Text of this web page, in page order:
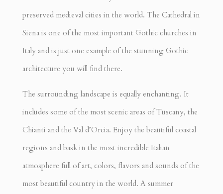
preserved medieval cities in the world. The Cathedral in
Siena is one of the most important Gothic churches in
Italy and is just one example of the stunning Gothic
architecture you will find there.
The surrounding landscape is equally enchanting. It
includes some of the most scenic areas of Tuscany, the
Chianti and the Val d’Orcia. Enjoy the beautiful coastal
regions and bask in the most incredible Italian
atmosphere full of art, colors, flavors and sounds of the
most beautiful country in the world. A summer